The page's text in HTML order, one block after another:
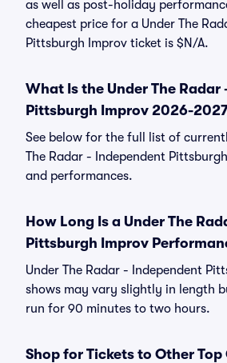
as well as post-holiday
cheapest price for a Under The
Pittsburgh Improv ticket is $N/A.
What Is the Under The Radar
Pittsburgh Improv 2026-
See below for the full list of
The Radar - Independent
and performances.
How Long Is a Under The
Pittsburgh Improv
Under The Radar - Independent
shows may vary slightly in length
run for 90 minutes to two hours.
Shop for Tickets to Other